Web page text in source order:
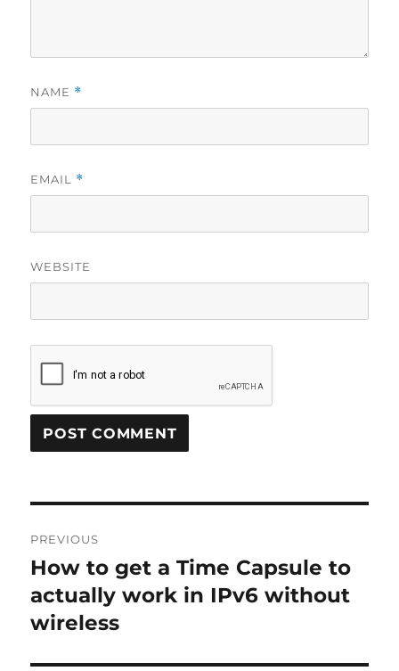
NAME *
EMAIL *
WEBSITE
navigation
PREVIOUS
Previous
post:
How to get a Time Capsule to
actually work in IPv6 without
wireless